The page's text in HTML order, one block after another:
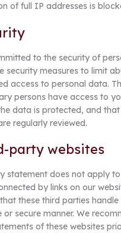
of full IP addresses is
to the security of
security measures to limit
access to personal data.
persons have access to
data is protected, and
regularly reviewed.
party websites
statement does not apply
by links on our
these third parties
or secure manner. We
of these websites